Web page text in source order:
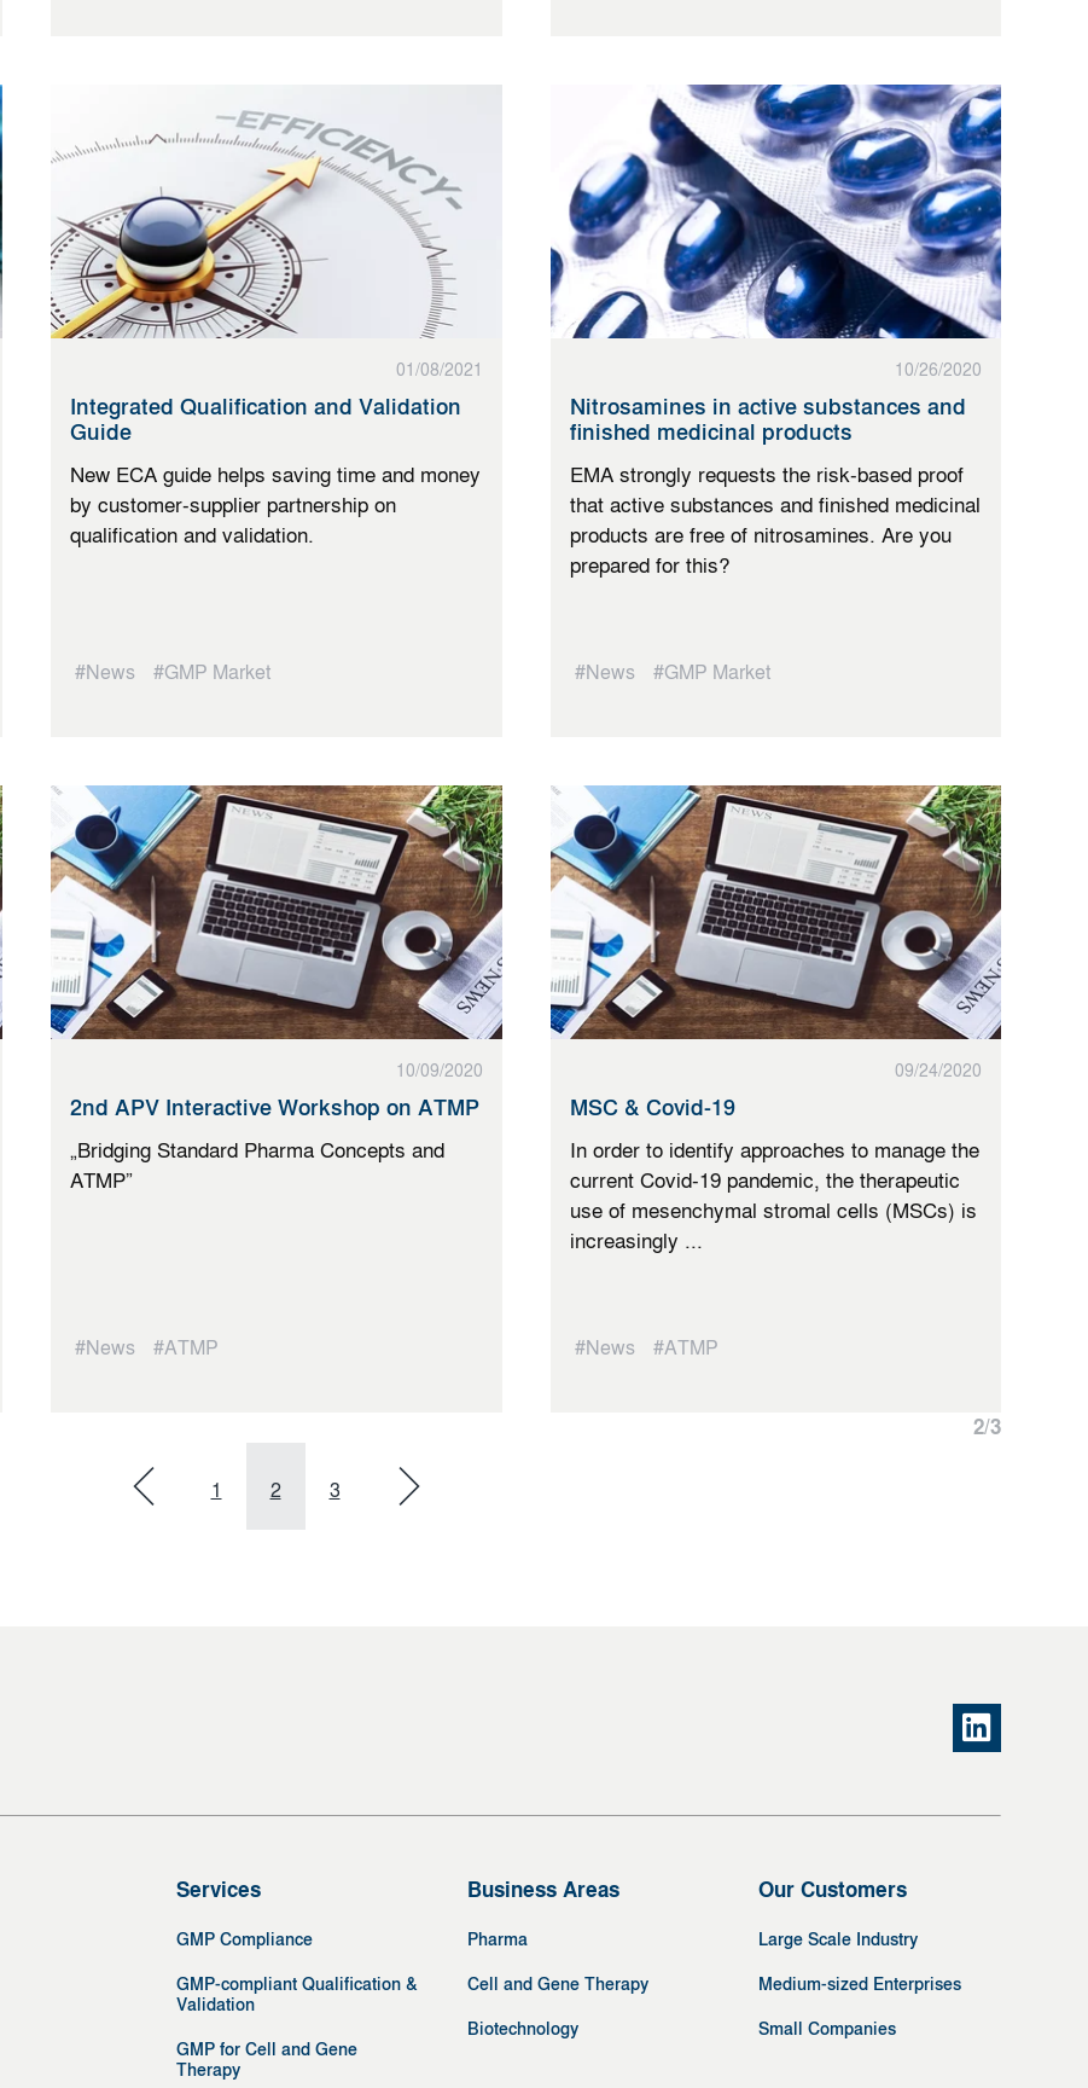
01/08/2021
Integrated Qualification and Validation
Guide
New ECA guide helps saving time and money
by customer-supplier partnership on
qualification and validation.
#News #GMP Market
10/26/2020
Nitrosamines in active substances and
finished medicinal products
EMA strongly requests the risk-based proof
that active substances and finished medicinal
products are free of nitrosamines. Are you
prepared for this?
#News #GMP Market
10/09/2020
2nd APV Interactive Workshop on ATMP
„Bridging Standard Pharma Concepts and
ATMP”
#News #ATMP
09/24/2020
MSC & Covid-19
In order to identify approaches to manage the
current Covid-19 pandemic, the therapeutic
use of mesenchymal stromal cells (MSCs) is
increasingly ...
#News #ATMP
2/3
1 2 3
Services
GMP Compliance
GMP-compliant Qualification &
Validation
GMP for Cell and Gene
Therapy
Business Areas
Pharma
Cell and Gene Therapy
Biotechnology
Our Customers
Large Scale Industry
Medium-sized Enterprises
Small Companies